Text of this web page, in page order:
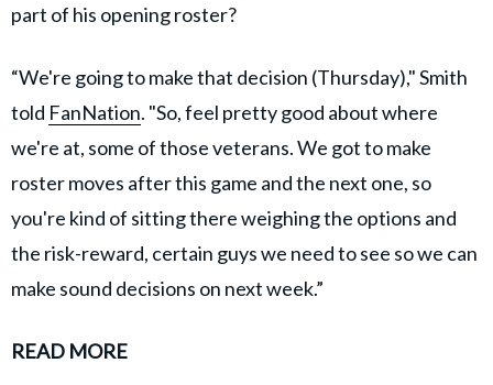
part of his opening roster?
“We're going to make that decision (Thursday)," Smith
told FanNation. "So, feel pretty good about where
we're at, some of those veterans. We got to make
roster moves after this game and the next one, so
you're kind of sitting there weighing the options and
the risk-reward, certain guys we need to see so we can
make sound decisions on next week.”
READ MORE